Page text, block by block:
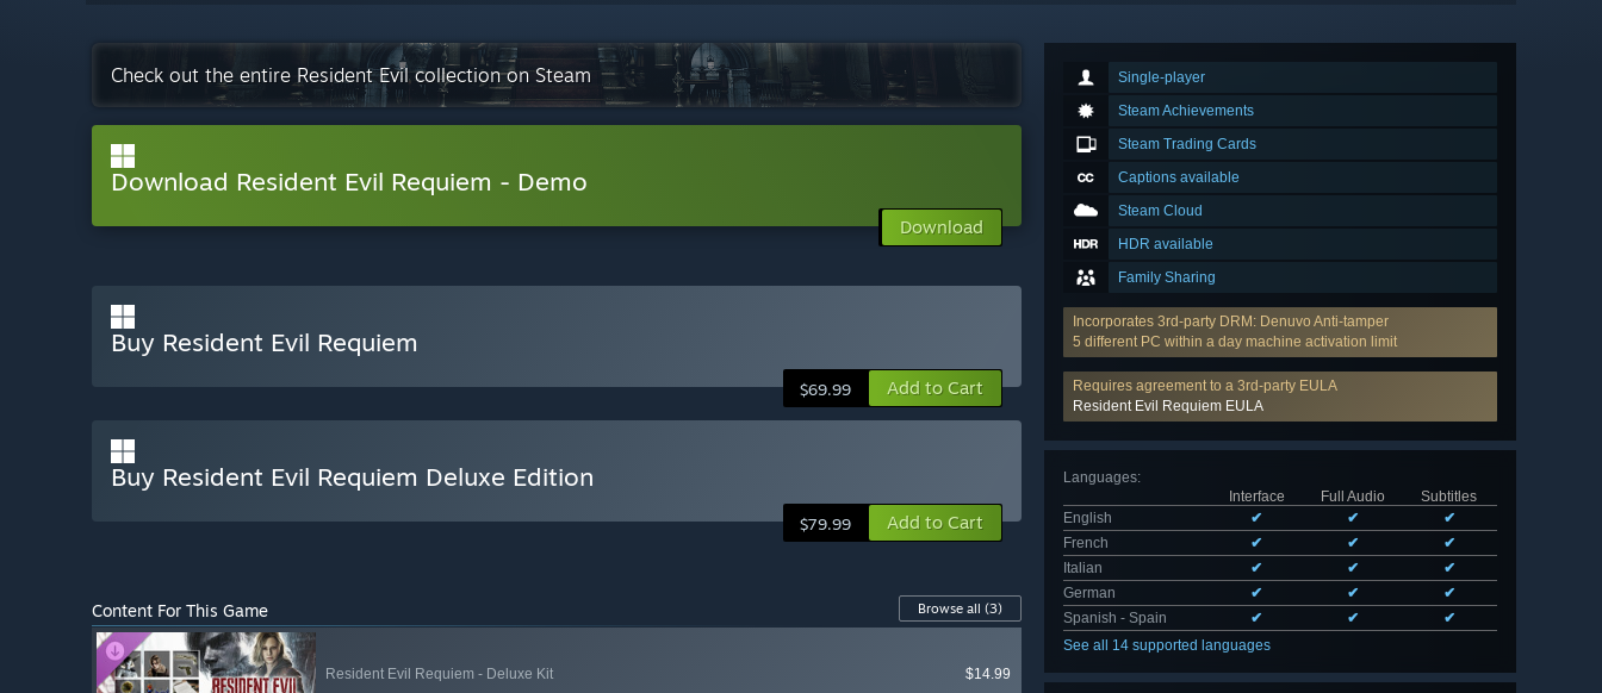
Single-player
Steam Achievements
Steam Trading Cards
Captions available
Steam Cloud
HDR available
Family Sharing
Incorporates 3rd-party DRM: Denuvo Anti-tamper
5 different PC within a day machine activation limit
Requires agreement to a 3rd-party EULA
Resident Evil Requiem EULA
Languages:
Interface
Full Audio
Subtitles
English
✔ ✔
✔
French
✔ ✔
✔
Italian
✔ ✔
✔
German
✔ ✔
✔
Spanish - Spain
✔ ✔
✔
See all 14 supported languages
Check out the entire Resident Evil collection on Steam
Download Resident Evil Requiem - Demo
Download
Buy Resident Evil Requiem
$69.99 Add to Cart
Buy Resident Evil Requiem Deluxe Edition
$79.99 Add to Cart
Content For This Game Browse all (3)
Resident Evil Requiem - Deluxe Kit $14.99